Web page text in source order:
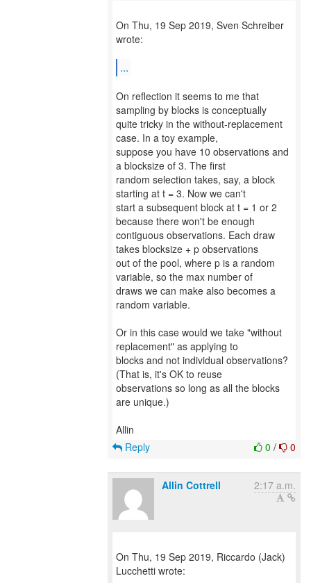
On Thu, 19 Sep 2019, Sven Schreiber
wrote:
...
On reflection it seems to me that
sampling by blocks is conceptually
quite tricky in the without-replacement
case. In a toy example,
suppose you have 10 observations and
a blocksize of 3. The first
random selection takes, say, a block
starting at t = 3. Now we can't
start a subsequent block at t = 1 or 2
because there won't be enough
contiguous observations. Each draw
takes blocksize + p observations
out of the pool, where p is a random
variable, so the max number of
draws we can make also becomes a
random variable.
Or in this case would we take "without
replacement" as applying to
blocks and not individual observations?
(That is, it's OK to reuse
observations so long as all the blocks
are unique.)
0 / 0
Reply
Allin Cottrell 2:17 a.m.
On Thu, 19 Sep 2019, Riccardo (Jack)
Lucchetti wrote: